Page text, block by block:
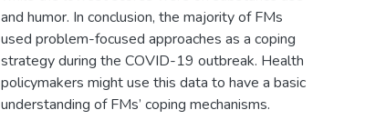
and humor. In conclusion, the majority of FMs
used problem-focused approaches as a coping
strategy during the COVID-19 outbreak. Health
policymakers might use this data to have a basic
understanding of FMs’ coping mechanisms.